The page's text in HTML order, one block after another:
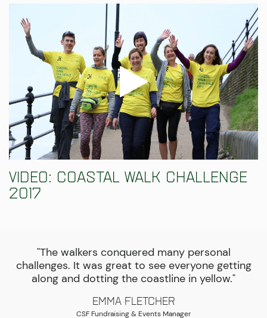
Video: Coastal Walk Challenge
2017
"The walkers conquered many personal
challenges. It was great to see everyone getting
along and dotting the coastline in yellow."
Emma Fletcher
CSF Fundraising & Events Manager